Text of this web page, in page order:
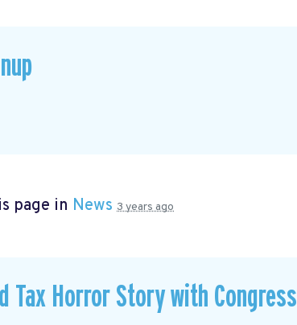
page in News 3 years ago
Tax Horror Story with Congress